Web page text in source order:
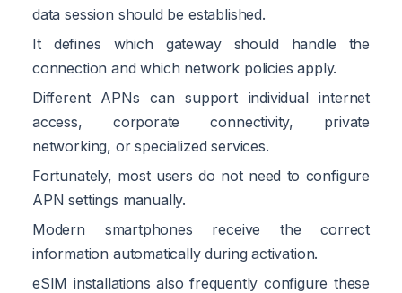
data session should be established.
It defines which gateway should handle the
connection and which network policies apply.
Different APNs can support individual internet
access, corporate connectivity, private
networking, or specialized services.
Fortunately, most users do not need to configure
APN settings manually.
Modern smartphones receive the correct
information automatically during activation.
eSIM installations also frequently configure these